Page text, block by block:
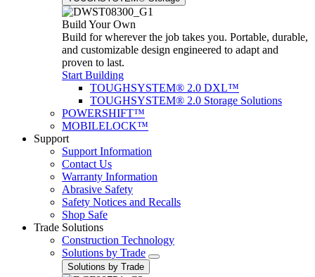
Build Your Own
Build for wherever the job takes you. Portable, durable,
and customizable design engineered to adapt and
proven to last.
Start Building
TOUGHSYSTEM® 2.0 DXL™
TOUGHSYSTEM® 2.0 Storage Solutions
POWERSHIFT™
MOBILELOCK™
Support
Support Information
Contact Us
Warranty Information
Abrasive Safety
Safety Notices and Recalls
Shop Safe
Trade Solutions
Construction Technology
Solutions by Trade
Solutions by Trade